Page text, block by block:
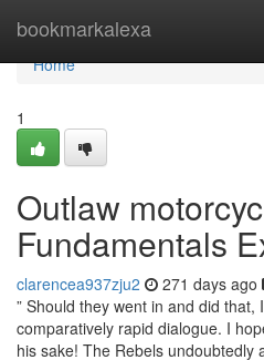
bookmarkalexa
Home
Home
1
Outlaw
Fundamentals
clarencea937zju2 271 days ago
” Should they went in and did that,
comparatively rapid dialogue. I
his sake! The Rebels